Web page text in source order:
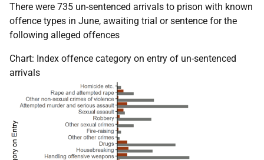
There were 735 un-sentenced arrivals to prison with known
offence types in June, awaiting trial or sentence for the
following alleged offences
Chart: Index offence category on entry of un-sentenced
arrivals